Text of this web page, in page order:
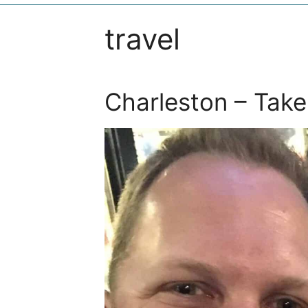
travel
Charleston –